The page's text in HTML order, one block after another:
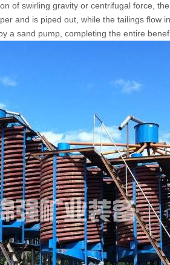
of swirling gravity or centrifugal force,
and is piped out, while the tailings flow
a sand pump, completing the entire